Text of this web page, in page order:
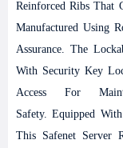
Reinforced Ribs That
Manufactured Using
Assurance. The
With Security Key
Access For
Safety.Equipped
This Safenet Server